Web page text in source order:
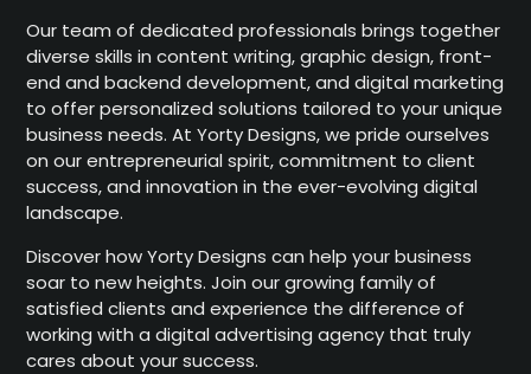
Our team of dedicated professionals brings together
diverse skills in content writing, graphic design, front-
end and backend development, and digital marketing
to offer personalized solutions tailored to your unique
business needs. At Yorty Designs, we pride ourselves
on our entrepreneurial spirit, commitment to client
success, and innovation in the ever-evolving digital
landscape.
Discover how Yorty Designs can help your business
soar to new heights. Join our growing family of
satisfied clients and experience the difference of
working with a digital advertising agency that truly
cares about your success.